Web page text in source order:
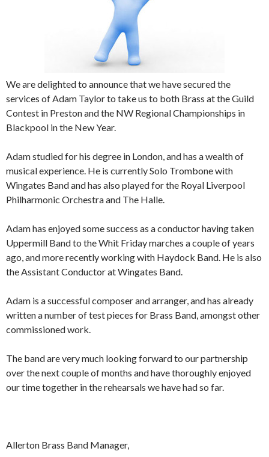
We are delighted to announce that we have secured the
services of Adam Taylor to take us to both Brass at the Guild
Contest in Preston and the NW Regional Championships in
Blackpool in the New Year.
Adam studied for his degree in London, and has a wealth of
musical experience. He is currently Solo Trombone with
Wingates Band and has also played for the Royal Liverpool
Philharmonic Orchestra and The Halle.
Adam has enjoyed some success as a conductor having taken
Uppermill Band to the Whit Friday marches a couple of years
ago, and more recently working with Haydock Band. He is also
the Assistant Conductor at Wingates Band.
Adam is a successful composer and arranger, and has already
written a number of test pieces for Brass Band, amongst other
commissioned work.
The band are very much looking forward to our partnership
over the next couple of months and have thoroughly enjoyed
our time together in the rehearsals we have had so far.
Allerton Brass Band Manager,